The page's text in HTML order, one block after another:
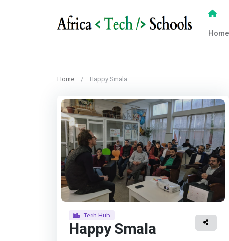
Home
Home Happy Smala
Tech Hub
Happy Smala